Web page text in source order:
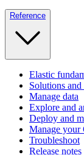
Reference
Elastic
Solutions and
Manage data
Explore and
Deploy and
Manage your
Troubleshoot
Release notes